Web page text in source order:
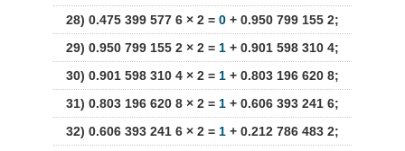
28) 0.475 399 577 6 × 2 = 0 + 0.950 799 155 2;
29) 0.950 799 155 2 × 2 = 1 + 0.901 598 310 4;
30) 0.901 598 310 4 × 2 = 1 + 0.803 196 620 8;
31) 0.803 196 620 8 × 2 = 1 + 0.606 393 241 6;
32) 0.606 393 241 6 × 2 = 1 + 0.212 786 483 2;